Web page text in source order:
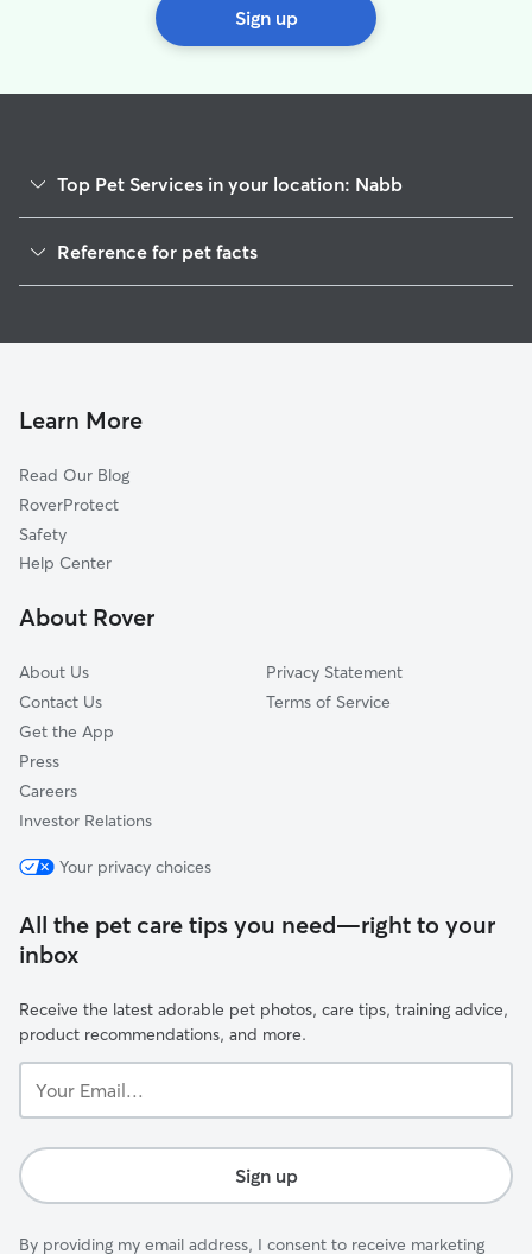
Sign up
Top Pet Services in your location: Nabb
House Sitting in Nabb
Doggy Day Care in Nabb
Reference for pet facts
Learn More
Read Our Blog
RoverProtect
Safety
Help Center
About Rover
About Us
Contact Us
Get the App
Press
Careers
Investor Relations
Privacy Statement
Terms of Service
Your privacy choices
All the pet care tips you need—right to your
inbox
Receive the latest adorable pet photos, care tips, training advice,
product recommendations, and more.
Email...
Sign up
By providing my email address, I consent to receive marketing